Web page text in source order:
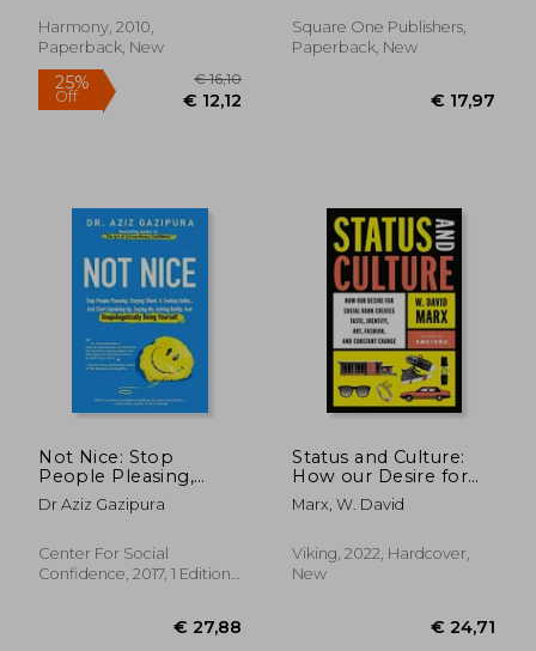
Harmony, 2010,
Paperback, New
Calero, Henry H.
Square One Publishers,
Paperback, New
Not Nice: Stop
People Pleasing,
Staying Silent, &
Feeling Guilty. And
Saying no, Asking
Boldly, and
Dr Aziz Gazipura
Center For Social
Confidence, 2017, 1 Edition,
Status and Culture:
How our Desire for
Social Rank Creates
Taste, Identity, Art,
Constant Change
Marx, W. David
Viking, 2022, Hardcover,
New